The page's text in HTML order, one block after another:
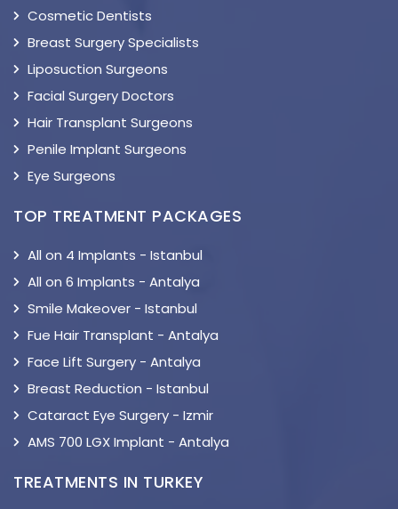
Cosmetic Dentists
Breast Surgery Specialists
Liposuction Surgeons
Facial Surgery Doctors
Hair Transplant Surgeons
Penile Implant Surgeons
Eye Surgeons
TOP TREATMENT PACKAGES
All on 4 Implants - Istanbul
All on 6 Implants - Antalya
Smile Makeover - Istanbul
Fue Hair Transplant - Antalya
Face Lift Surgery - Antalya
Breast Reduction - Istanbul
Cataract Eye Surgery - Izmir
AMS 700 LGX Implant - Antalya
TREATMENTS IN TURKEY